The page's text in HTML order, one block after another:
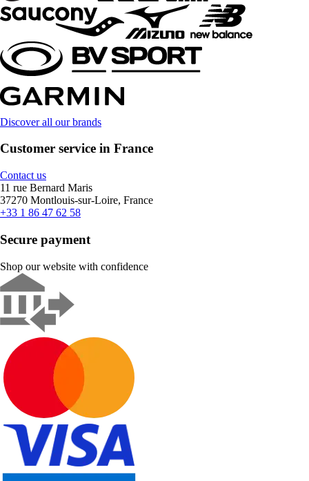
Discover all our brands
Customer service in France
Contact us
11 rue Bernard Maris
37270 Montlouis-sur-Loire, France
+33 1 86 47 62 58
Secure payment
Shop our website with confidence